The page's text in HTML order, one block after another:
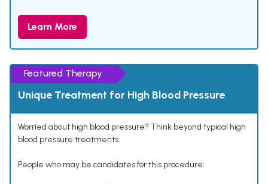
Learn More
Featured Therapy
Unique Treatment for High Blood Pressure
Worried about high blood pressure? Think beyond typical high
blood pressure treatments.
People who may be candidates for this procedure: